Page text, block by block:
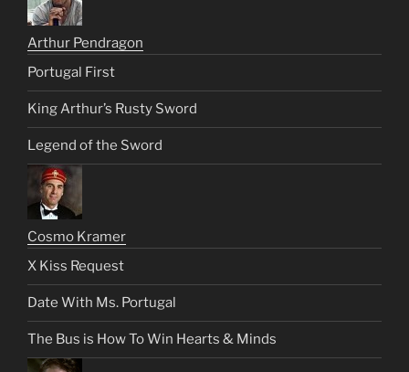
Arthur Pendragon
Portugal First
King Arthur’s Rusty Sword
Legend of the Sword
Cosmo Kramer
X Kiss Request
Date With Ms. Portugal
The Bus is How To Win Hearts & Minds